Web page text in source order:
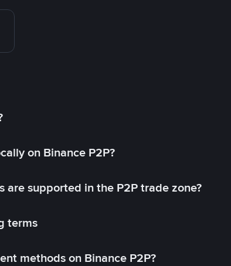
on Binance P2P?
are supported in the P2P trade zone?
terms
methods on Binance P2P?